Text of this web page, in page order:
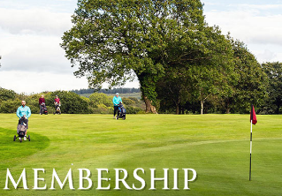
MEMBERSHIP